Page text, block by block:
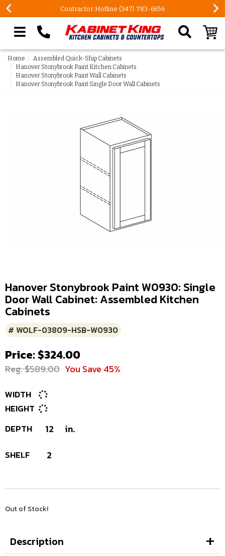
Contractor Hotline (347) 783-6656
Search our site
Home
Assembled Quick-Ship Cabinets
Hanover Stonybrook Paint Kitchen Cabinets
Hanover Stonybrook Paint Wall Cabinets
Hanover Stonybrook Paint Single Door Wall Cabinets
Hanover Stonybrook Paint W0930: Single
Door Wall Cabinet: Assembled Kitchen
Cabinets
# WOLF-03809-HSB-W0930
Price: $324.00
Reg. $589.00 You Save 45%
WIDTH
HEIGHT
DEPTH
12 in.
SHELF 2
Out of Stock!
Description